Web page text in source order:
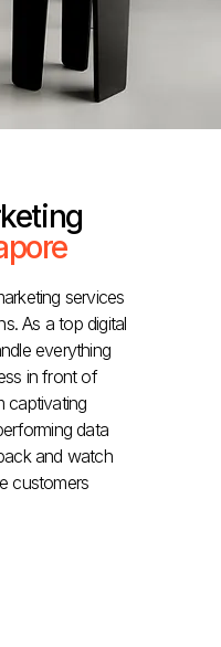
services
As a top digital
everything
in front of
captivating
data
and watch
customers